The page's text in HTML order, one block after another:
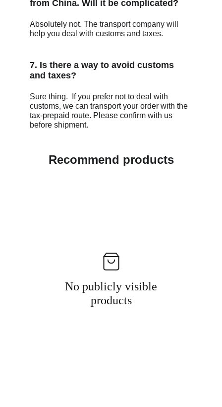
from China. Will it be complicated?
Absolutely not. The transport company will
help you deal with customs and taxes.
7. Is there a way to avoid customs
and taxes?
Sure thing.  If you prefer not to deal with
customs, we can transport your order with the
tax-prepaid route. Please confirm with us
before shipment.
Recommend products
No publicly visible
products